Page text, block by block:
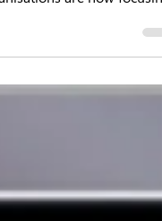
and with technology
are now focusing